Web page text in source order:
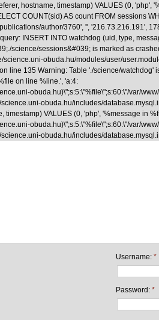
hostname, timestamp) VALUES (0, 'php',
COUNT(sid) AS count FROM sessions
author/3760', '', '216.73.216.191',
INSERT INTO watchdog (uid, type,
science/sessions&#039; is marked as
obuda.hu/modules/user/
line 135 Warning: Table './science/watchdog'
on line %line.', 'a:4:
obuda.hu)\";s:5:\"%file\";s:60:\"/var/
obuda.hu/includes/
VALUES (0, 'php', '%message in
obuda.hu)\";s:5:\"%file\";s:60:\"/var/
obuda.hu/includes/
Username: *
Password: *